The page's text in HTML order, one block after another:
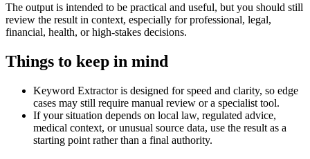
The output is intended to be practical and useful, but you should still
review the result in context, especially for professional, legal,
financial, health, or high-stakes decisions.
Things to keep in mind
Keyword Extractor is designed for speed and clarity, so edge
cases may still require manual review or a specialist tool.
If your situation depends on local law, regulated advice,
medical context, or unusual source data, use the result as a
starting point rather than a final authority.